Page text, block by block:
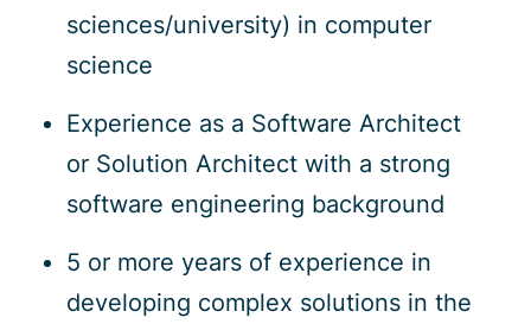
sciences/university) in computer
science
Experience as a Software Architect
or Solution Architect with a strong
software engineering background
5 or more years of experience in
developing complex solutions in the